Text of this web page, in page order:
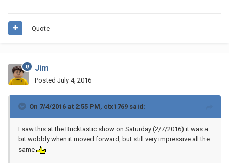
Quote
Jim
Posted July 4, 2016
On 7/4/2016 at 2:55 PM, ctx1769 said:
I saw this at the Bricktastic show on Saturday (2/7/2016) it was a
bit wobbly when it moved forward, but still very impressive all the
same